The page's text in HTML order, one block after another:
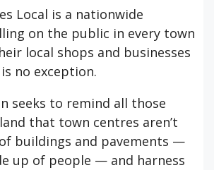
Local is a nationwide
on the public in every town
local shops and businesses
no exception.
seeks to remind all those
that town centres aren’t
buildings and pavements —
up of people — and harness